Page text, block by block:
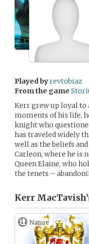
Played byrevtobiaz
From the game
Kerr grew up loyal to
moments of his life,
knight who
has traveled widely
well as the beliefs
Carleon, where he is
Queen Elaine, who
the tenets –
Kerr
Nature